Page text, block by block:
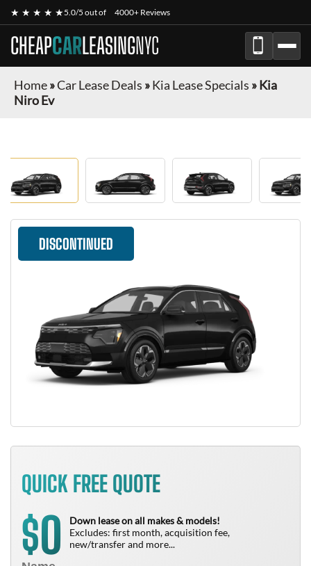
★ ★ ★ ★ ★5.0/5 out of 4000+ Reviews
CHEAPCARLEASINGNYC
Home»Car Lease Deals »Kia Lease Specials »Kia
Niro Ev
DISCONTINUED
QUICK FREE QUOTE
$0
Down lease on all makes & models!
Excludes: first month, acquisition fee,
new/transfer and more...